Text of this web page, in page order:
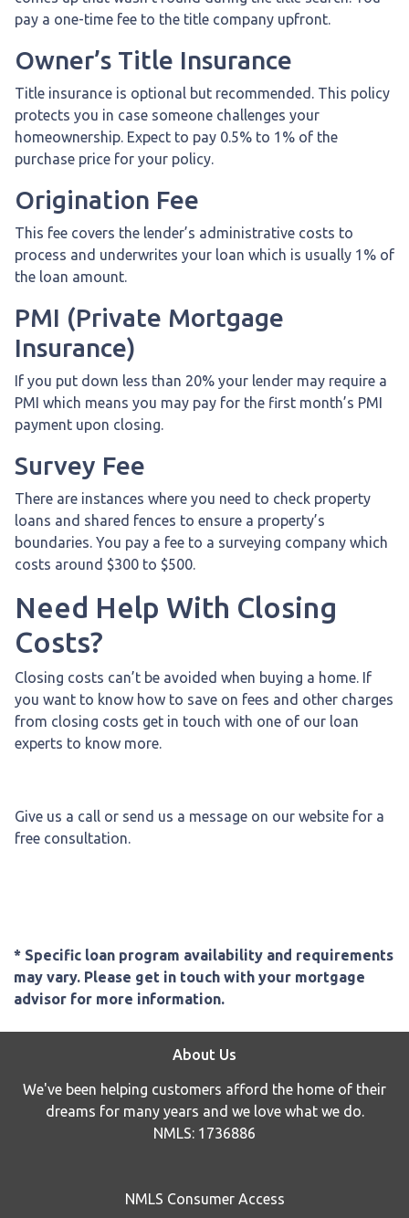
pay a one-time fee to the title company upfront.
Owner’s Title Insurance
Title insurance is optional but recommended. This policy
protects you in case someone challenges your
homeownership. Expect to pay 0.5% to 1% of the
purchase price for your policy.
Origination Fee
This fee covers the lender’s administrative costs to
process and underwrites your loan which is usually 1% of
the loan amount.
PMI (Private Mortgage
Insurance)
If you put down less than 20% your lender may require a
PMI which means you may pay for the first month’s PMI
payment upon closing.
Survey Fee
There are instances where you need to check property
loans and shared fences to ensure a property’s
boundaries. You pay a fee to a surveying company which
costs around $300 to $500.
Need Help With Closing
Costs?
Closing costs can’t be avoided when buying a home. If
you want to know how to save on fees and other charges
from closing costs get in touch with one of our loan
experts to know more.
Give us a call or send us a message on our website for a
free consultation.
* Specific loan program availability and requirements
may vary. Please get in touch with your mortgage
advisor for more information.
About Us
We've been helping customers afford the home of their
dreams for many years and we love what we do.
NMLS: 1736886
NMLS Consumer Access